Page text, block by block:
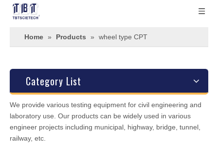
Home » Products » wheel type CPT
Category List
We provide various testing equipment for civil engineering and
laboratory use. Our products can be widely used in various
engineer projects including municipal, highway, bridge, tunnel,
railway, etc.